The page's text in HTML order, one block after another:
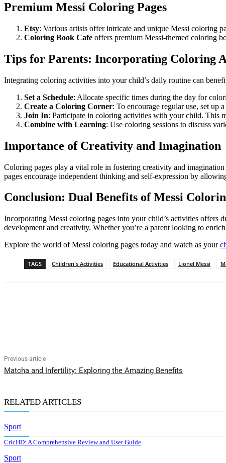
Premium Messi Coloring Pages
Etsy: Various artists offer intricate and unique Messi coloring
Coloring Book Cafe offers premium Messi-themed coloring
Tips for Parents: Incorporating Coloring
Integrating coloring activities into your child’s daily routine can
Set a Schedule: Allocate specific times during the day for
Create a Coloring Corner: To encourage regular use, set up
Join In: Participate in coloring activities with your child. This
Combine with Learning: Use coloring sessions to discuss
Importance of Creativity and Imagination
Coloring pages play a vital role in fostering creativity and
pages encourage independent thinking and self-expression by
Conclusion: Dual Benefits of Messi
Incorporating Messi coloring pages into your child’s activities offers
development and creativity. Whether you’re a parent looking to
Explore the world of Messi coloring pages today and watch as your
TAGS Children's Activities Educational Activities Lionel Messi
Previous article
Matcha and Infertility: Exploring the Amazing Benefits
RELATED ARTICLES
Sport
CricHD: A Comprehensive Review and User Guide
Sport